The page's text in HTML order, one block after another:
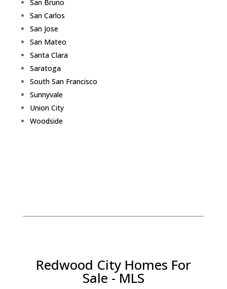
San Bruno
San Carlos
San Jose
San Mateo
Santa Clara
Saratoga
South San Francisco
Sunnyvale
Union City
Woodside
Redwood City Homes For
Sale - MLS